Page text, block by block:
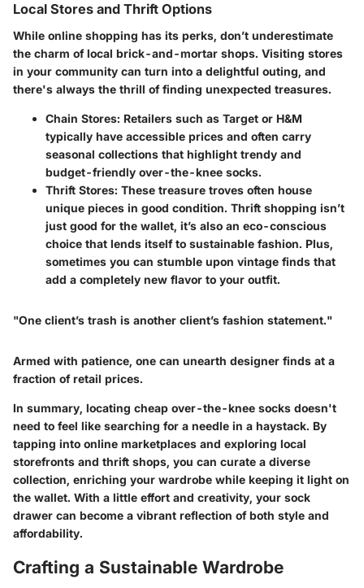
Local Stores and Thrift Options
While online shopping has its perks, don’t underestimate
the charm of local brick-and-mortar shops. Visiting stores
in your community can turn into a delightful outing, and
there's always the thrill of finding unexpected treasures.
Chain Stores: Retailers such as Target or H&M
typically have accessible prices and often carry
seasonal collections that highlight trendy and
budget-friendly over-the-knee socks.
Thrift Stores: These treasure troves often house
unique pieces in good condition. Thrift shopping isn’t
just good for the wallet, it’s also an eco-conscious
choice that lends itself to sustainable fashion. Plus,
sometimes you can stumble upon vintage finds that
add a completely new flavor to your outfit.
"One client’s trash is another client’s fashion statement."
Armed with patience, one can unearth designer finds at a
fraction of retail prices.
In summary, locating cheap over-the-knee socks doesn't
need to feel like searching for a needle in a haystack. By
tapping into online marketplaces and exploring local
storefronts and thrift shops, you can curate a diverse
collection, enriching your wardrobe while keeping it light on
the wallet. With a little effort and creativity, your sock
drawer can become a vibrant reflection of both style and
affordability.
Crafting a Sustainable Wardrobe